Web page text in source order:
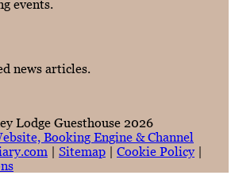
events.
news articles.
Lodge Guesthouse 2026
Booking Engine & Channel
| Sitemap | Cookie Policy |